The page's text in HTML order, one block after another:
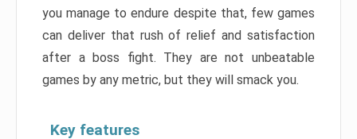
you manage to endure despite that, few games
can deliver that rush of relief and satisfaction
after a boss fight. They are not unbeatable
games by any metric, but they will smack you.
Key features